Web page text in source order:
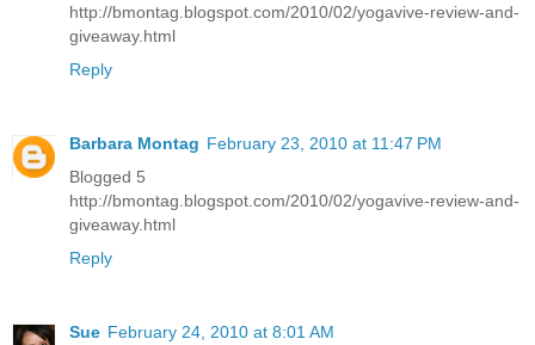
http://bmontag.blogspot.com/2010/02/yogavive-review-and-
giveaway.html
Reply
Barbara Montag February 23, 2010 at 11:47 PM
Blogged 5
http://bmontag.blogspot.com/2010/02/yogavive-review-and-
giveaway.html
Reply
Sue February 24, 2010 at 8:01 AM